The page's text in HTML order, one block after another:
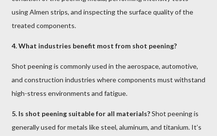
using Almen strips, and inspecting the surface quality of the
treated components.
4. What industries benefit most from shot peening?
Shot peening is commonly used in the aerospace, automotive,
and construction industries where components must withstand
high-stress environments and fatigue.
5. Is shot peening suitable for all materials?Shot peening is
generally used for metals like steel, aluminum, and titanium. It’s